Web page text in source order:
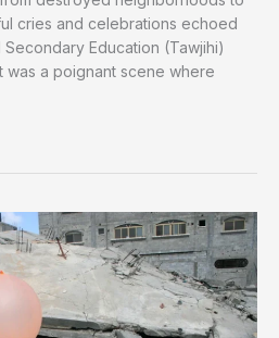
cries and celebrations echoed
Education (Tawjihi)
was a poignant scene where